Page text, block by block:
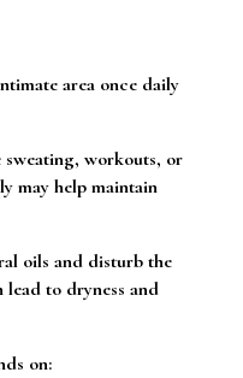
area once daily
sweating, workouts, or
may help maintain
oils and disturb the
to dryness and
on: